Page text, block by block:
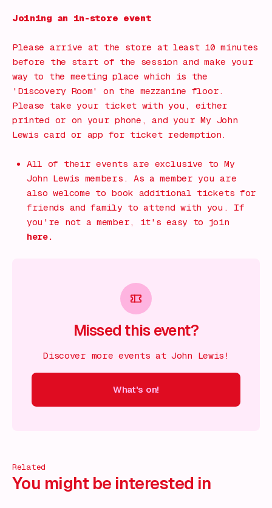
Joining an in-store event
Please arrive at the store at least 10 minutes
before the start of the session and make your
way to the meeting place which is the
'Discovery Room' on the mezzanine floor.
Please take your ticket with you, either
printed or on your phone, and your My John
Lewis card or app for ticket redemption.
All of their events are exclusive to My
John Lewis members. As a member you are
also welcome to book additional tickets for
friends and family to attend with you. If
you're not a member, it's easy to join
here.
Missed this event?
Discover more events at John Lewis!
What's on!
Related
You might be interested in